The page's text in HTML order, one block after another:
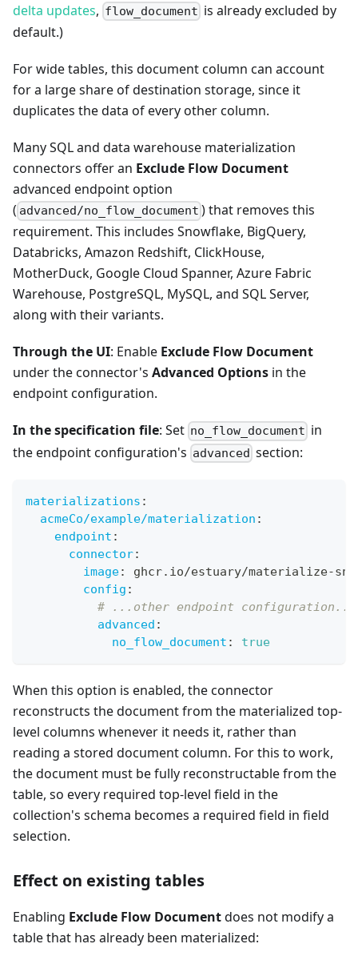
delta updates, flow_document is already excluded by
default.)
For wide tables, this document column can account
for a large share of destination storage, since it
duplicates the data of every other column.
Many SQL and data warehouse materialization
connectors offer an Exclude Flow Document
advanced endpoint option
( advanced/no_flow_document ) that removes this
requirement. This includes Snowflake, BigQuery,
Databricks, Amazon Redshift, ClickHouse,
MotherDuck, Google Cloud Spanner, Azure Fabric
Warehouse, PostgreSQL, MySQL, and SQL Server,
along with their variants.
Through the UI: Enable Exclude Flow Document
under the connector's Advanced Options in the
endpoint configuration.
In the specification file: Set no_flow_document in
the endpoint configuration's advanced section:
materializations :
acmeCo/example/materialization :
endpoint :
connector:
image: ghcr.io/estuary/materialize-
config :
# ...other endpoint configuration...
advanced :
no_flow_document : true
When this option is enabled, the connector
reconstructs the document from the materialized top-
level columns whenever it needs it, rather than
reading a stored document column. For this to work,
the document must be fully reconstructable from the
table, so every required top-level field in the
collection's schema becomes a required field in field
selection.
Effect on existing tables
Enabling Exclude Flow Documentdoes not modify a
table that has already been materialized: